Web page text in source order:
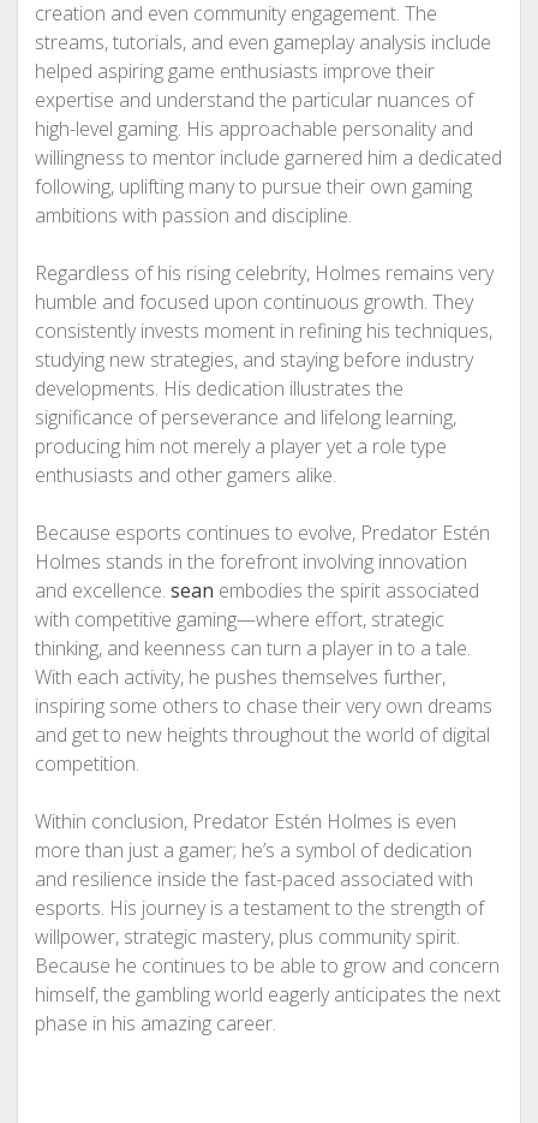
creation and even community engagement. The
streams, tutorials, and even gameplay analysis include
helped aspiring game enthusiasts improve their
expertise and understand the particular nuances of
high-level gaming. His approachable personality and
willingness to mentor include garnered him a dedicated
following, uplifting many to pursue their own gaming
ambitions with passion and discipline.
Regardless of his rising celebrity, Holmes remains very
humble and focused upon continuous growth. They
consistently invests moment in refining his techniques,
studying new strategies, and staying before industry
developments. His dedication illustrates the
significance of perseverance and lifelong learning,
producing him not merely a player yet a role type
enthusiasts and other gamers alike.
Because esports continues to evolve, Predator Estén
Holmes stands in the forefront involving innovation
and excellence. sean embodies the spirit associated
with competitive gaming—where effort, strategic
thinking, and keenness can turn a player in to a tale.
With each activity, he pushes themselves further,
inspiring some others to chase their very own dreams
and get to new heights throughout the world of digital
competition.
Within conclusion, Predator Estén Holmes is even
more than just a gamer; he’s a symbol of dedication
and resilience inside the fast-paced associated with
esports. His journey is a testament to the strength of
willpower, strategic mastery, plus community spirit.
Because he continues to be able to grow and concern
himself, the gambling world eagerly anticipates the next
phase in his amazing career.